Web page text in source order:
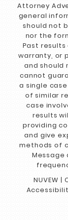
Attorney
general
should not
nor the
Past
warranty, or
and should
cannot
a single
of similar
case
results
providing
and give
methods of
Message
NUVEW |